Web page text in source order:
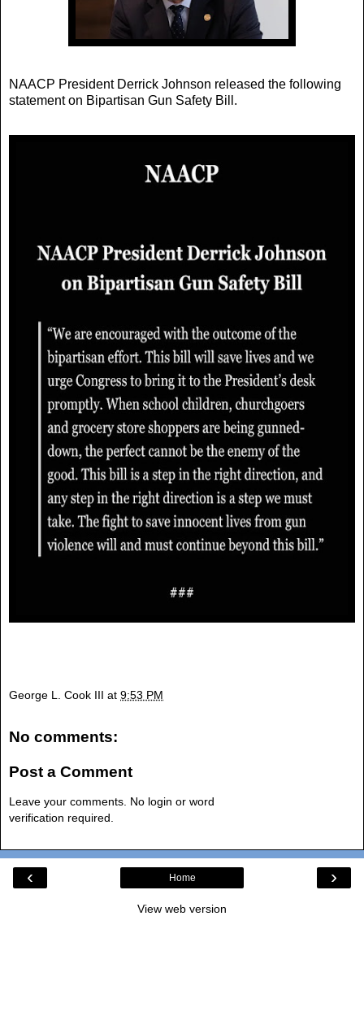
NAACP President Derrick Johnson released the following
statement on Bipartisan Gun Safety Bill.
George L. Cook III at 9:53 PM
No comments:
Post a Comment
Leave your comments. No login or word
verification required.
‹ ›
Home
View web version